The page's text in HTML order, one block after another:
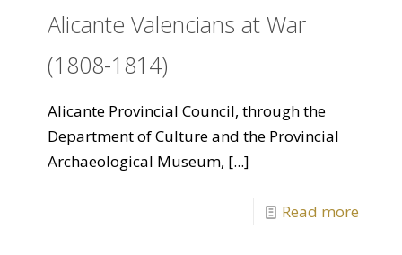
Alicante Valencians at War
(1808-1814)
Alicante Provincial Council, through the
Department of Culture and the Provincial
Archaeological Museum, [...]
Read more